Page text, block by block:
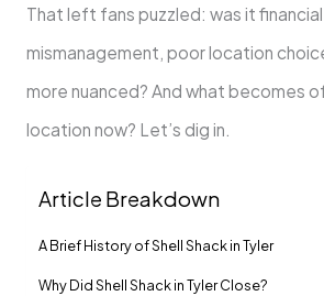
That left fans puzzled: was it
mismanagement, poor location
more nuanced? And what becomes
location now? Let’s dig in.
Article Breakdown
A Brief History of Shell Shack in Tyler
Why Did Shell Shack in Tyler Close?